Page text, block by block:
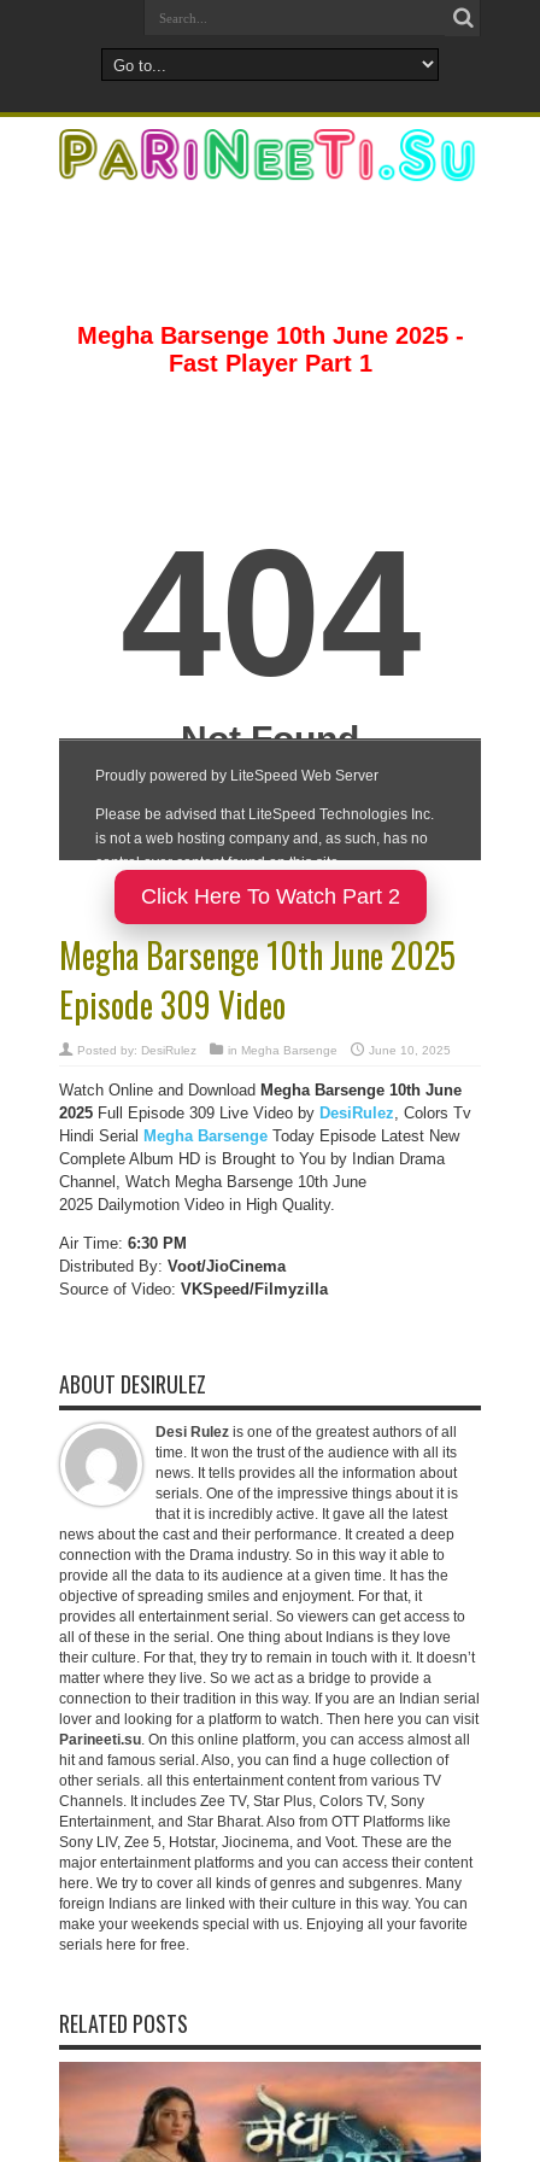
Megha Barsenge 10th June 2025 -
Fast Player Part 1
Click Here To Watch Part 2
Megha Barsenge 10th June 2025
Episode 309 Video
Posted by: DesiRulez in Megha Barsenge June 10, 2025
Watch Online and Download Megha Barsenge 10th June
2025 Full Episode 309 Live Video by DesiRulez, Colors Tv
Hindi Serial Megha Barsenge Today Episode Latest New
Complete Album HD is Brought to You by Indian Drama
Channel, Watch Megha Barsenge 10th June
2025 Dailymotion Video in High Quality.
Air Time: 6:30 PM
Distributed By: Voot/JioCinema
Source of Video: VKSpeed/Filmyzilla
ABOUT DESIRULEZ
Desi Rulez is one of the greatest authors of all
time. It won the trust of the audience with all its
news. It tells provides all the information about
serials. One of the impressive things about it is
that it is incredibly active. It gave all the latest
news about the cast and their performance. It created a deep
connection with the Drama industry. So in this way it able to
provide all the data to its audience at a given time. It has the
objective of spreading smiles and enjoyment. For that, it
provides all entertainment serial. So viewers can get access to
all of these in the serial. One thing about Indians is they love
their culture. For that, they try to remain in touch with it. It doesn’t
matter where they live. So we act as a bridge to provide a
connection to their tradition in this way. If you are an Indian serial
lover and looking for a platform to watch. Then here you can visit
Parineeti.su. On this online platform, you can access almost all
hit and famous serial. Also, you can find a huge collection of
other serials. all this entertainment content from various TV
Channels. It includes Zee TV, Star Plus, Colors TV, Sony
Entertainment, and Star Bharat. Also from OTT Platforms like
Sony LIV, Zee 5, Hotstar, Jiocinema, and Voot. These are the
major entertainment platforms and you can access their content
here. We try to cover all kinds of genres and subgenres. Many
foreign Indians are linked with their culture in this way. You can
make your weekends special with us. Enjoying all your favorite
serials here for free.
RELATED POSTS